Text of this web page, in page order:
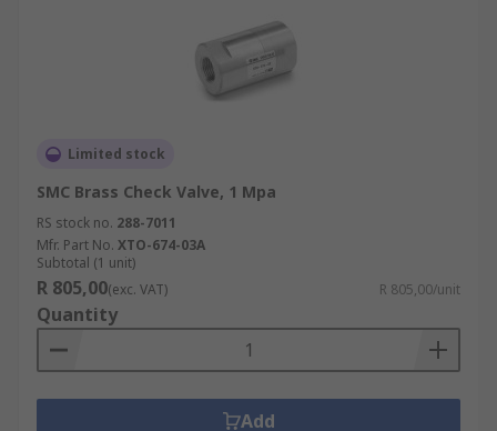
Limited stock
SMC Brass Check Valve, 1 Mpa
RS stock no. 288-7011
Mfr. Part No. XTO-674-03A
Subtotal (1 unit)
R 805,00(exc. VAT) R 805,00/unit
Quantity
Add